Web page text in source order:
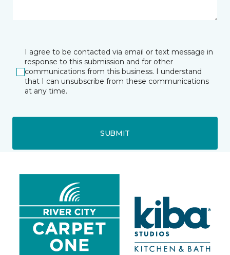
I agree to be contacted via email or text message in
response to this submission and for other
communications from this business. I understand
that I can unsubscribe from these communications
at any time.
SUBMIT